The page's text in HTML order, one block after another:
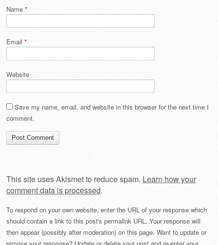
Name *
Email *
Website
Save my name, email, and website in this browser for the next time I
comment.
This site uses Akismet to reduce spam. Learn how your
comment data is processed.
To respond on your own website, enter the URL of your response which
should contain a link to this post's permalink URL. Your response will
then appear (possibly after moderation) on this page. Want to update or